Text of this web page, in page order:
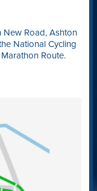
New Road, Ashton
National Cycling
Route.